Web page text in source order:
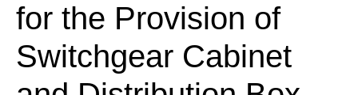
for the Provision of
Switchgear Cabinet